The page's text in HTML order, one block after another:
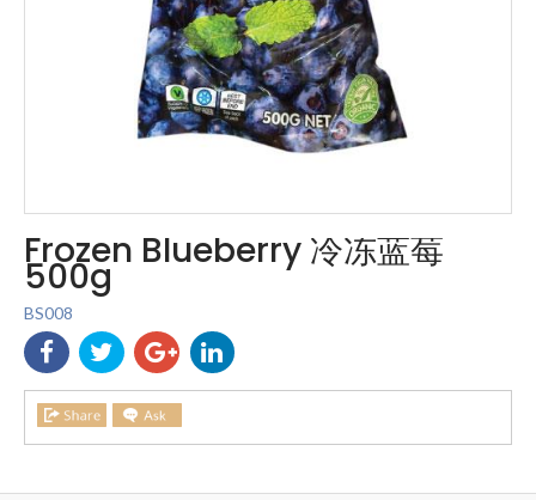
Frozen Blueberry 冷冻蓝莓
500g
BS008